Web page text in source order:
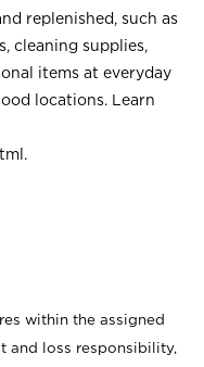
replenished, such as
cleaning supplies,
items at everyday
locations. Learn
.
within the assigned
and loss responsibility,